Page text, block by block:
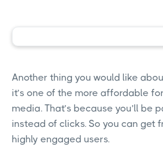
Another thing you would like
it’s one of the more affordable
media. That’s because you’ll be
instead of clicks. So you can get
highly engaged users.